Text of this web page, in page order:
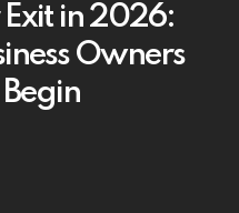
in 2026:
Owners